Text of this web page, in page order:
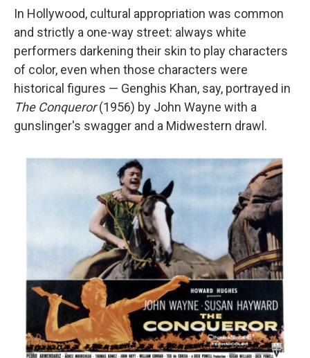
In Hollywood, cultural appropriation was common
and strictly a one-way street: always white
performers darkening their skin to play characters
of color, even when those characters were
historical figures — Genghis Khan, say, portrayed in
The Conqueror(1956) by John Wayne with a
gunslinger's swagger and a Midwestern drawl.